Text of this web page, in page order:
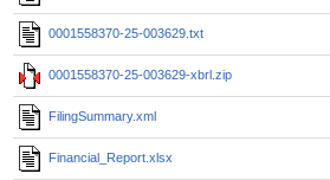
0001558370-25-003629.txt
0001558370-25-003629-xbrl.zip
FilingSummary.xml
Financial_Report.xlsx